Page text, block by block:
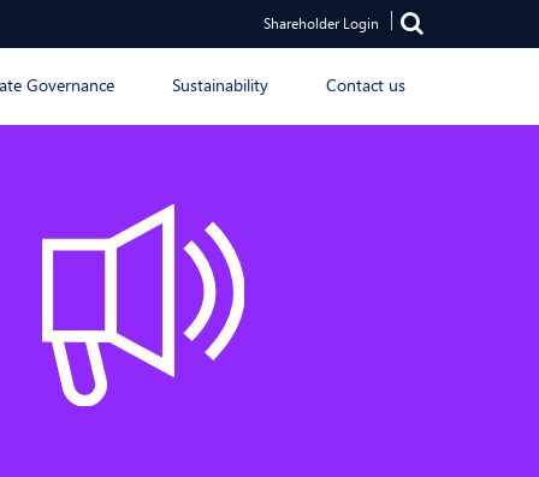
Shareholder Login
Governance Sustainability Contact us